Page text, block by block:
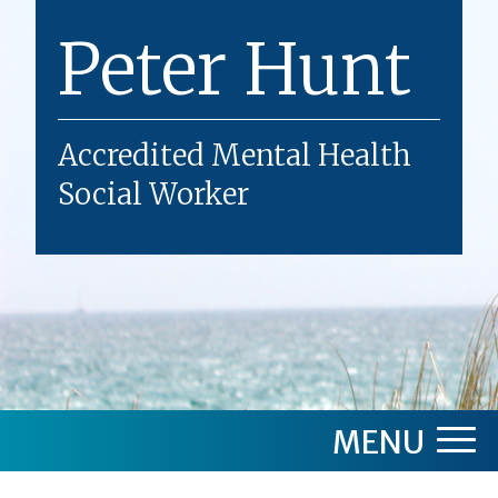
Peter Hunt
Accredited Mental Health
Social Worker